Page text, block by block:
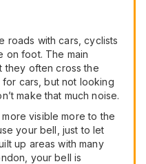
roads with cars, cyclists
on foot. The main
they often cross the
cars, but not looking
make that much noise.
visible more to the
your bell, just to let
up areas with many
your bell is